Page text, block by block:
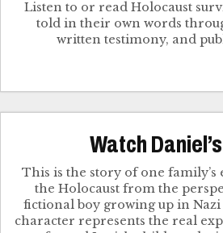
Listen to or read Holocaust
told in their own words
written testimony, and
Watch
This is the story of one
the Holocaust from the
fictional boy growing up in Nazi
character represents the real